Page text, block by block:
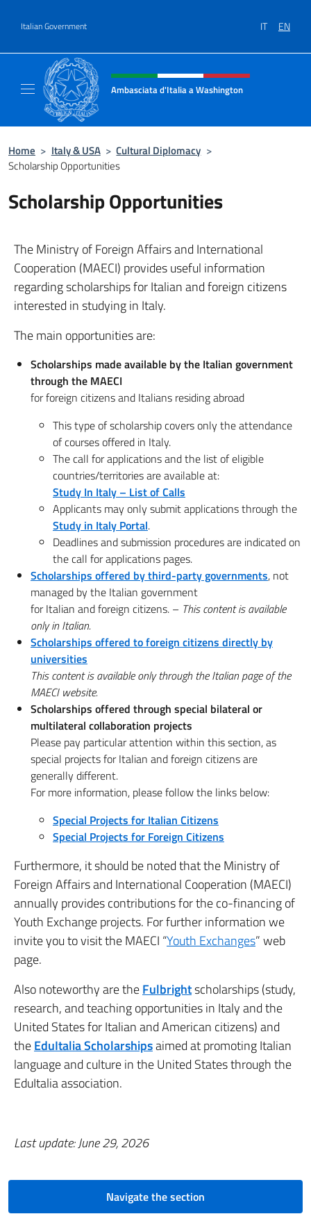
Italian Government IT EN
Header, social and menu of site
Ambasciata d'Italia a Washington
Home > Italy & USA > Cultural Diplomacy >
Scholarship Opportunities
Scholarship Opportunities
The Ministry of Foreign Affairs and International
Cooperation (MAECI) provides useful information
regarding scholarships for Italian and foreign citizens
interested in studying in Italy.
The main opportunities are:
Scholarships made available by the Italian government
through the MAECI
for foreign citizens and Italians residing abroad
This type of scholarship covers only the attendance
of courses offered in Italy.
The call for applications and the list of eligible
countries/territories are available at:
Study In Italy – List of Calls
Applicants may only submit applications through the
Study in Italy Portal.
Deadlines and submission procedures are indicated on
the call for applications pages.
Scholarships offered by third-party governments, not
managed by the Italian government
for Italian and foreign citizens. – This content is available
only in Italian.
Scholarships offered to foreign citizens directly by
universities
This content is available only through the Italian page of the
MAECI website.
Scholarships offered through special bilateral or
multilateral collaboration projects
Please pay particular attention within this section, as
special projects for Italian and foreign citizens are
generally different.
For more information, please follow the links below:
Special Projects for Italian Citizens
Special Projects for Foreign Citizens
Furthermore, it should be noted that the Ministry of
Foreign Affairs and International Cooperation (MAECI)
annually provides contributions for the co-financing of
Youth Exchange projects. For further information we
invite you to visit the MAECI “Youth Exchanges” web
page.
Also noteworthy are theFulbrightscholarships (study,
research, and teaching opportunities in Italy and the
United States for Italian and American citizens) and
theEduItalia Scholarshipsaimed at promoting Italian
language and culture in the United States through the
EduItalia association.
Last update: June 29, 2026
Navigate the section